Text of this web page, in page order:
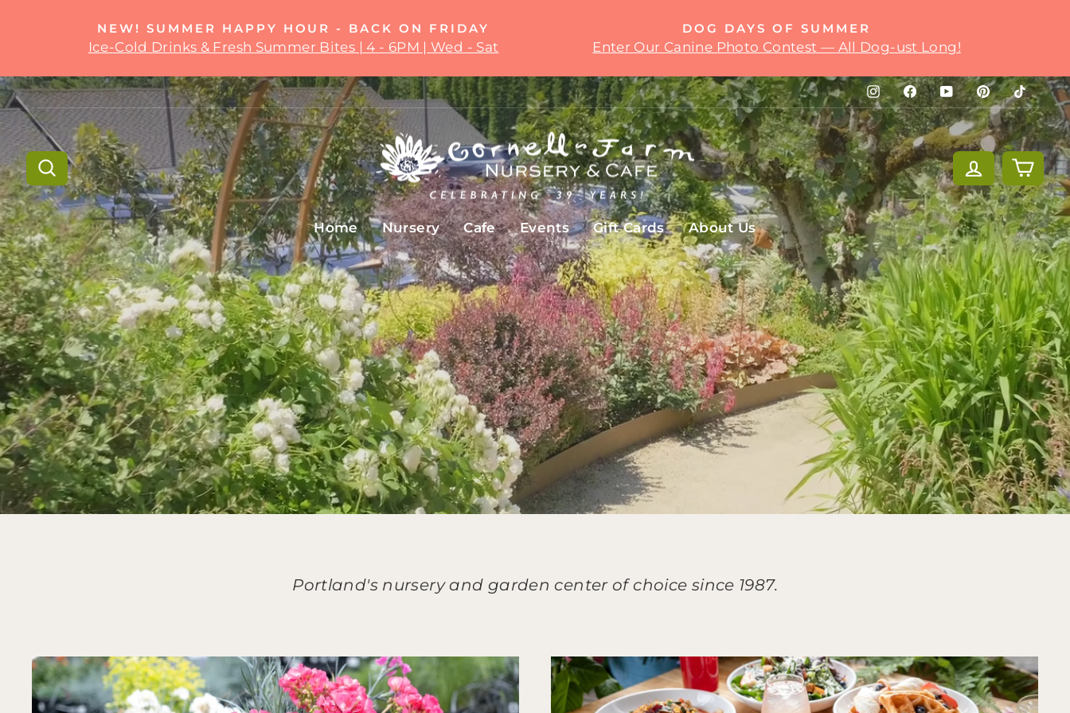
NEW! SUMMER HAPPY HOUR - BACK ON FRIDAY
Ice-Cold Drinks & Fresh Summer Bites | 4 - 6PM | Wed - Sat
DOG DAYS OF SUMMER
Enter Our Canine Photo Contest — All Dog-ust Long!
InstagramFacebookYouTubePinterestTikTok
Search
Cornell
Farm Log in Cart
Home Nursery Cafe Events Gift Cards About Us
Portland's nursery and garden center of choice since 1987.